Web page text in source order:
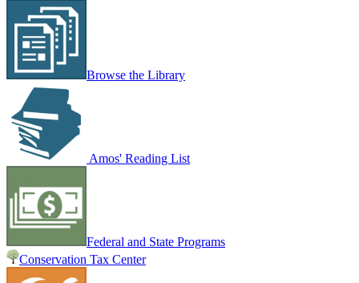
Browse the Library
Amos' Reading List
Federal and State Programs
Conservation Tax Center